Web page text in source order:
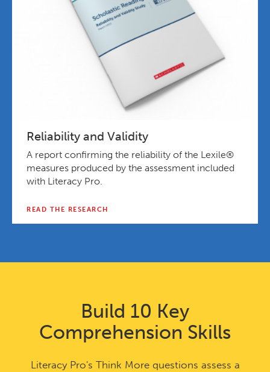
Reliability and Validity
A report confirming the reliability of the Lexile®
measures produced by the assessment included
with Literacy Pro.
READ THE RESEARCH
Build 10 Key
Comprehension Skills
Literacy Pro's Think More questions assess a